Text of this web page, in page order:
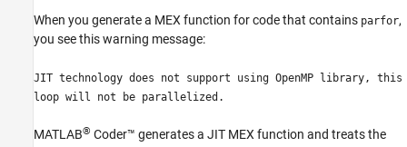
Code Generation Time
ON THIS PAGE
Issue
When you generate a MEX function for code that contains parfor,
you see this warning message:
JIT technology does not support using OpenMP library, this
loop will not be parallelized.
MATLAB® Coder™ generates a JIT MEX function and treats the